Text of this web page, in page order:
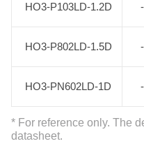
HO3-P103LD-1.2D -
HO3-P802LD-1.5D -
HO3-PN602LD-1D -
* For reference only. The
datasheet.
HO3-P103LD-1.2D
HO3-P802LD-1.5D
HO3-PN602LD-1D